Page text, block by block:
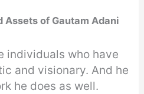
Assets of Gautam Adani
individuals who have
and visionary. And he
he does as well.